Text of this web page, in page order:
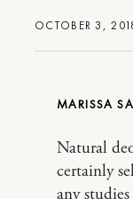
OCTOBER 3,
MARISSA
Natural
certainly